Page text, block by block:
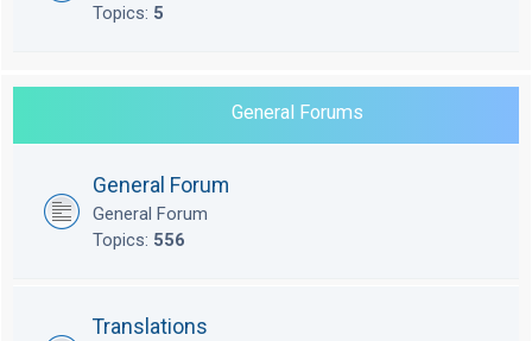
Topics: 5
General Forums
General Forum
General Forum
Topics: 556
Translations